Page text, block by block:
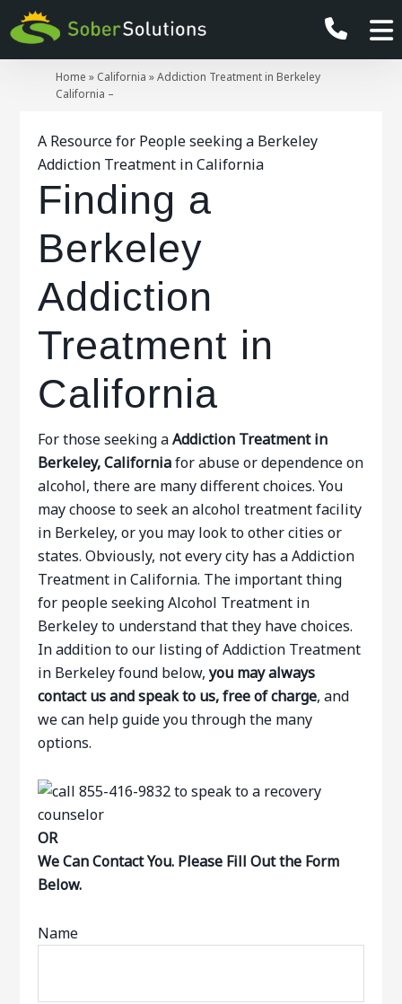
Home » California »Addiction Treatment in Berkeley
California –
A Resource for People seeking a Berkeley
Addiction Treatment in California
Finding a
Berkeley
Addiction
Treatment in
California
For those seeking aAddiction Treatment in
Berkeley, Californiafor abuse or dependence on
alcohol, there are many different choices. You
may choose to seek an alcohol treatment facility
in Berkeley, or you may look to other cities or
states. Obviously, not every city has a Addiction
Treatment in California. The important thing
for people seeking Alcohol Treatment in
Berkeley to understand that they have choices.
In addition to our listing of Addiction Treatment
in Berkeley found below,you may always
contact us and speak to us, free of charge, and
we can help guide you through the many
options.
OR
We Can Contact You. Please Fill Out the Form
Below.
Name